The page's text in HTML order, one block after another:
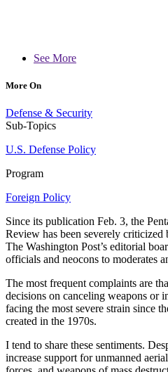
See More
More On
Defense & Security
Sub-Topics
U.S. Defense Policy
Program
Foreign Policy
Since its publication Feb. 3, the
Review has been severely
The Washington Post’s editorial
officials and neocons to moderates
The most frequent complaints are
decisions on canceling weapons or
facing the most severe strain since
created in the 1970s.
I tend to share these sentiments.
increase support for unmanned